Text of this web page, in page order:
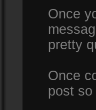
Once
pretty
Once
post